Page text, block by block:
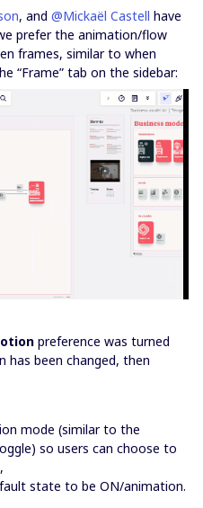
, and @Mickaël Castell have
prefer the animation/flow
frames, similar to when
“Frame” tab on the sidebar:
preference was turned
has been changed, then
mode (similar to the
so users can choose to
state to be ON/animation.